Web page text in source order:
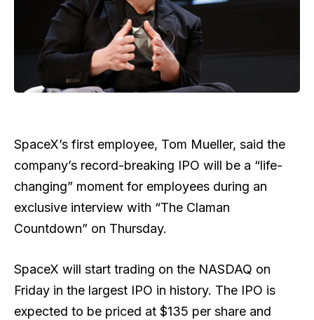
SpaceX’s first employee, Tom Mueller, said the
company’s record-breaking IPO will be a “life-
changing” moment for employees during an
exclusive interview with “The Claman
Countdown” on Thursday.
SpaceX will start trading on the NASDAQ on
Friday in the largest IPO in history. The IPO is
expected to be priced at $135 per share and